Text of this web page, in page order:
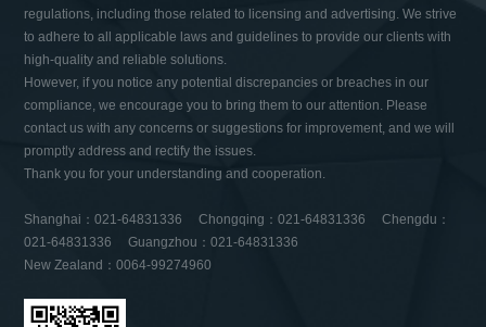
regulations, including those related to licensing and advertising. We strive
to adhere to all applicable laws and guidelines to provide our clients with
high-quality and reliable solutions.
However, if you notice any potential discrepancies or breaches in our
compliance, we encourage you to bring them to our attention. Please
contact us with any concerns or suggestions for improvement, and we will
promptly address and rectify the issues.
Thank you for your understanding and cooperation.
Shanghai：021-64831336 Chongqing：021-64831336 Chengdu：
021-64831336 Guangzhou：021-64831336
New Zealand：0064-99274960